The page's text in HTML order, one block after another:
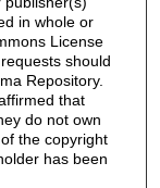
in whole or
License
should
Repository.
that
do not own
the copyright
has been